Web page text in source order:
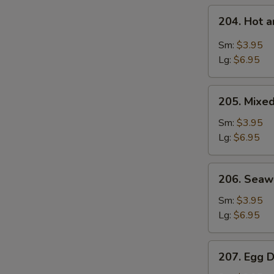
Hot
and
Sour
204. Hot
Sm: $3.95
Lg: $6.95
Mixed
Vegetable
Soup
205.
Sm: $3.95
Lg: $6.95
Seaweed
Soup
206.
Sm: $3.95
Lg: $6.95
Egg207. Egg